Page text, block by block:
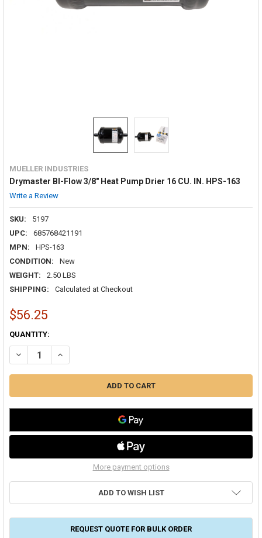
MUELLER INDUSTRIES
Drymaster BI-Flow 3/8" Heat Pump Drier 16 CU. IN. HPS-163
Write a Review
SKU:
5197
UPC:
685768421191
MPN:
HPS-163
CONDITION:
New
WEIGHT:
2.50 LBS
SHIPPING:
Calculated at Checkout
$56.25
CURRENT
STOCK:
QUANTITY:
DECREASE QUANTITY OF DRYMASTER BI-FLOW 3/8" HEAT PUMP
INCREASE QUANTITY OF DRYMASTER BI-FLOW 3/8"
More payment options
ADD TO WISH LIST
REQUEST QUOTE FOR BULK ORDER